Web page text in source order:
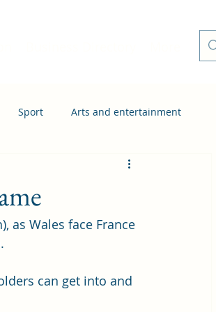
Sport Arts and entertainment
as Wales face France
can get into and